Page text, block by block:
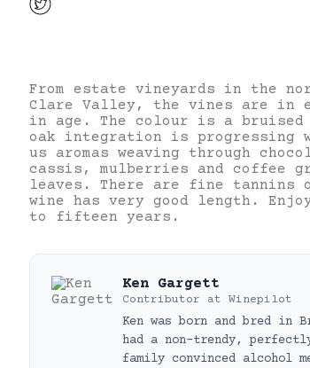
From estate vineyards in the
Clare Valley, the vines are in
in age. The colour is a bruised
oak integration is progressing
us aromas weaving through
cassis, mulberries and coffee
leaves. There are fine tannins
wine has very good length.
to fifteen years.
Ken Gargett
Contributor at Winepilot
Ken was born and bred in
had a non-trendy,
family convinced alcohol